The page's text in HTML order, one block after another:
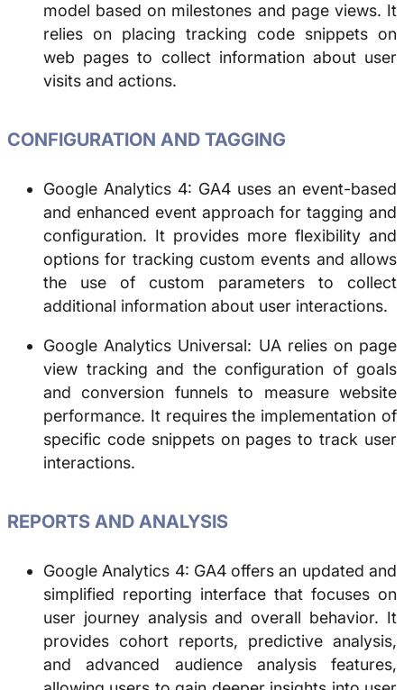
model based on milestones and page views. It
relies on placing tracking code snippets on
web pages to collect information about user
visits and actions.
CONFIGURATION AND TAGGING
Google Analytics 4: GA4 uses an event-based
and enhanced event approach for tagging and
configuration. It provides more flexibility and
options for tracking custom events and allows
the use of custom parameters to collect
additional information about user interactions.
Google Analytics Universal: UA relies on page
view tracking and the configuration of goals
and conversion funnels to measure website
performance. It requires the implementation of
specific code snippets on pages to track user
interactions.
REPORTS AND ANALYSIS
Google Analytics 4: GA4 offers an updated and
simplified reporting interface that focuses on
user journey analysis and overall behavior. It
provides cohort reports, predictive analysis,
and advanced audience analysis features,